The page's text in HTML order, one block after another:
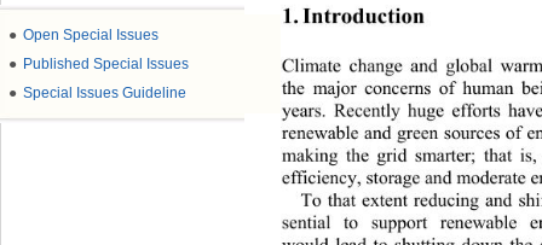
● Open Special Issues
● Published Special Issues
● Special Issues Guideline
1. Introduction
Climate change and global
the major concerns of human
years. Recently huge efforts
renewable and green sources of
making the grid smarter; that
efficiency, storage and moderate
To that extent reducing and
sential to support renewable